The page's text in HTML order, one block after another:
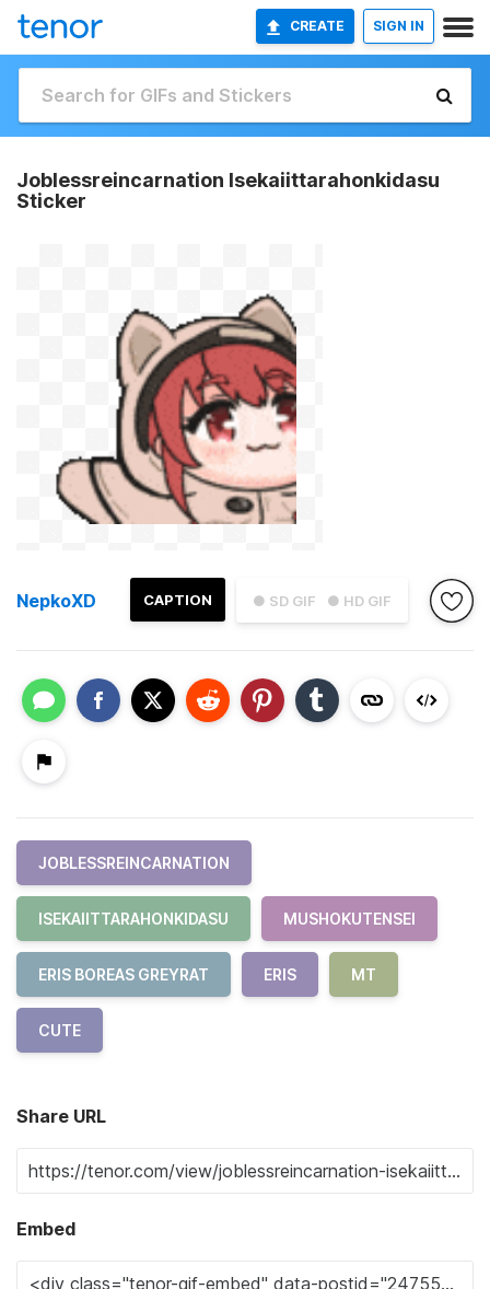
CREATE SIGN IN
Joblessreincarnation Isekaiittarahonkidasu
Sticker
● SD GIF ● HD GIF
CAPTION
NepkoXD
JOBLESSREINCARNATION
ISEKAIITTARAHONKIDASU MUSHOKUTENSEI
ERIS BOREAS GREYRAT ERIS MT
CUTE
Share URL
Embed